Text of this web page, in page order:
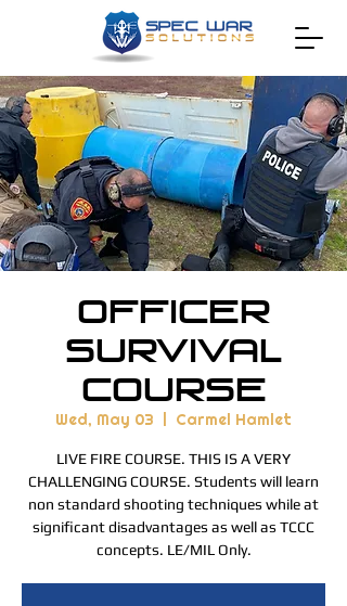
Officer
Survival
Course
Wed, May 03 Carmel Hamlet
LIVE FIRE COURSE. THIS IS A VERY
CHALLENGING COURSE. Students will learn
non standard shooting techniques while at
significant disadvantages as well as TCCC
concepts. LE/MIL Only.